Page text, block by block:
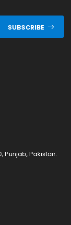
SUBSCRIBE
Punjab, Pakistan.